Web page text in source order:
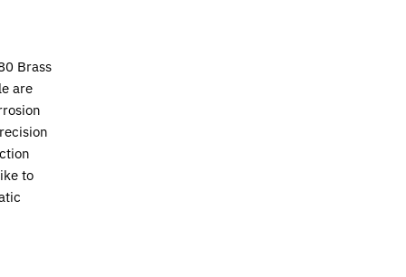
Brass
are
to